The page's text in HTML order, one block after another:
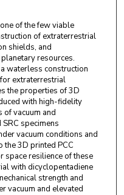
of the few viable
of extraterrestrial
shields, and
resources.
waterless construction
extraterrestrial
the properties of 3D
with high-fidelity
vacuum and
specimens
vacuum conditions and
the 3D printed PCC
space resilience of these
with dicyclopentadiene
strength and
vacuum and elevated